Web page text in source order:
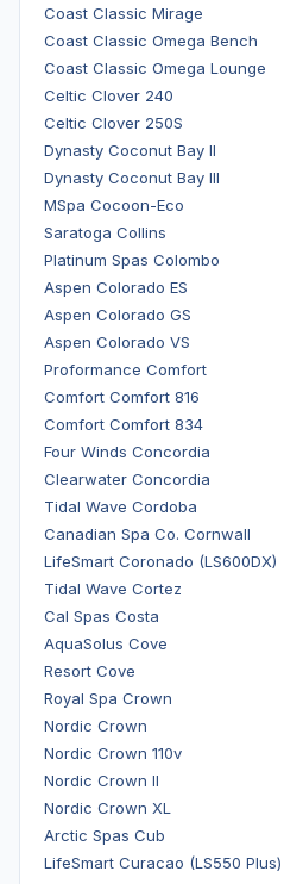
Coast Classic Mirage
Coast Classic Omega Bench
Coast Classic Omega Lounge
Celtic Clover 240
Celtic Clover 250S
Dynasty Coconut Bay II
Dynasty Coconut Bay III
MSpa Cocoon-Eco
Saratoga Collins
Platinum Spas Colombo
Aspen Colorado ES
Aspen Colorado GS
Aspen Colorado VS
Proformance Comfort
Comfort Comfort 816
Comfort Comfort 834
Four Winds Concordia
Clearwater Concordia
Tidal Wave Cordoba
Canadian Spa Co. Cornwall
LifeSmart Coronado (LS600DX)
Tidal Wave Cortez
Cal Spas Costa
AquaSolus Cove
Resort Cove
Royal Spa Crown
Nordic Crown
Nordic Crown 110v
Nordic Crown II
Nordic Crown XL
Arctic Spas Cub
LifeSmart Curacao (LS550 Plus)